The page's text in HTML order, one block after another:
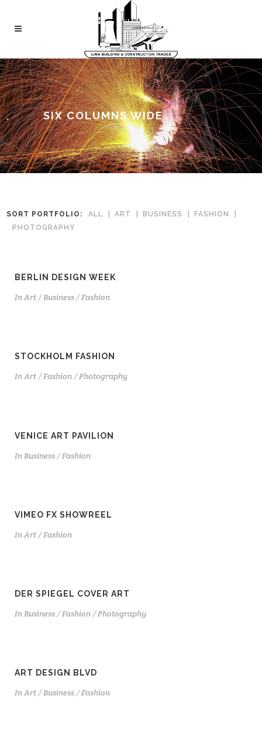
SIX COLUMNS WIDE
SORT PORTFOLIO: ALL ART BUSINESS
FASHION
PHOTOGRAPHY
BERLIN DESIGN WEEK
InArt / Business / Fashion
STOCKHOLM FASHION
InArt / Fashion / Photography
VENICE ART PAVILION
In Business / Fashion
VIMEO FX SHOWREEL
InArt / Fashion
DER SPIEGEL COVER ART
In Business / Fashion / Photography
ART DESIGN BLVD
InArt / Business / Fashion